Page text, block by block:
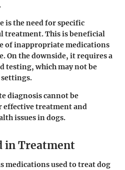
is the need for specific
treatment. This is beneficial
of inappropriate medications
On the downside, it requires a
testing, which may not be
diagnosis cannot be
effective treatment and
issues in dogs.
in Treatment
medications used to treat dog